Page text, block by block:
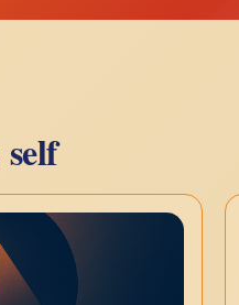
self